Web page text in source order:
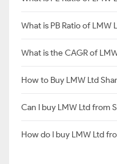
What is PB Ratio of LMW
What is the CAGR of
How to Buy LMW Ltd
Can I buy LMW Ltd from
How do I buy LMW Ltd